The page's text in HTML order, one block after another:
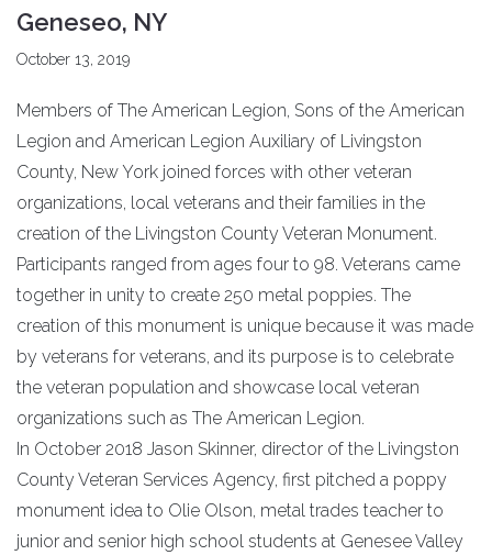
Geneseo, NY
October 13, 2019
Members of The American Legion, Sons of the American
Legion and American Legion Auxiliary of Livingston
County, New York joined forces with other veteran
organizations, local veterans and their families in the
creation of the Livingston County Veteran Monument.
Participants ranged from ages four to 98. Veterans came
together in unity to create 250 metal poppies. The
creation of this monument is unique because it was made
by veterans for veterans, and its purpose is to celebrate
the veteran population and showcase local veteran
organizations such as The American Legion.
In October 2018 Jason Skinner, director of the Livingston
County Veteran Services Agency, first pitched a poppy
monument idea to Olie Olson, metal trades teacher to
junior and senior high school students at Genesee Valley